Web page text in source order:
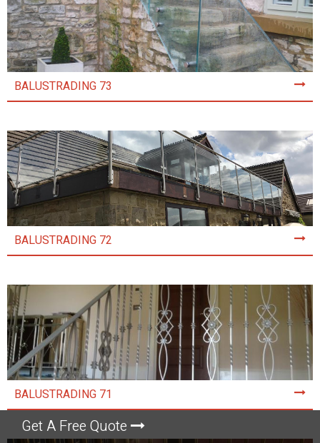
Get A Free Quote
BALUSTRADING 73
BALUSTRADING 72
BALUSTRADING 71